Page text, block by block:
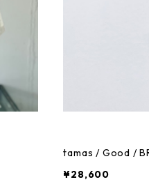
tamas / Good /
¥28,600